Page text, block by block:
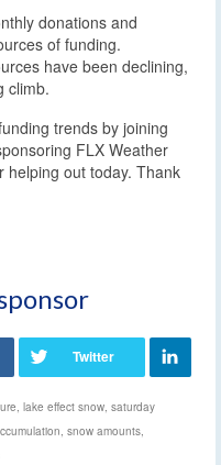
donations and
of funding.
have been declining,
climb.
trends by joining
FLX Weather
helping out today. Thank
, lake effect snow, saturday
, snow amounts,